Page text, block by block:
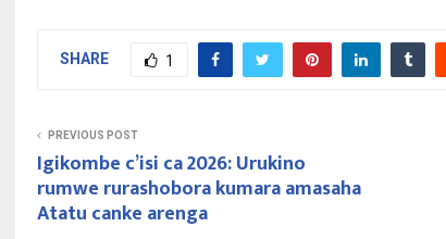
SHARE 1
PREVIOUS POST
Igikombe c’isi ca 2026: Urukino
rumwe rurashobora kumara amasaha
Atatu canke arenga